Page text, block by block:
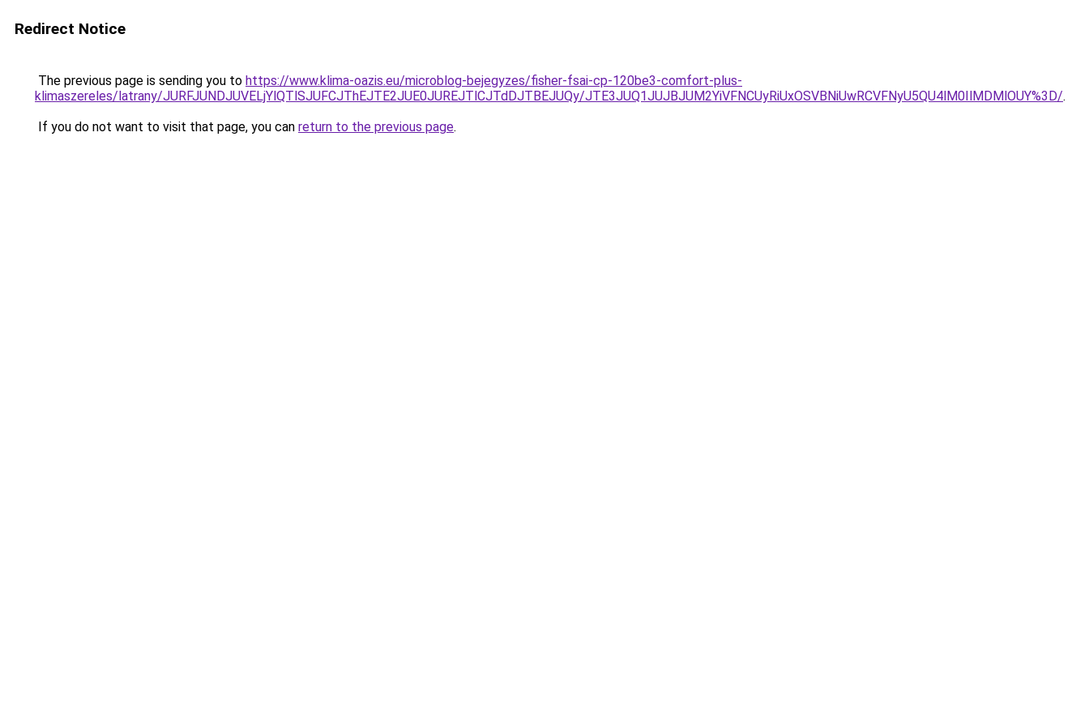
Redirect Notice
The previous page is sending you to https://www.klima-oazis.eu/microblog-bejegyzes/fisher-fsai-cp-120be3-comfort-plus-
klimaszereles/latrany/JURFJUNDJUVELjYlQTlSJUFCJThEJTE2JUE0JUREJTlCJTdDJTBEJUQy/JTE3JUQ1JUJBJUM2YiVFNCUyRiUxOSVBNiUwRCVFNyU5QU4lM0IlMDMlOUY%3D/.
If you do not want to visit that page, you can return to the previous page.